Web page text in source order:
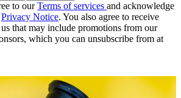
to ourTerms of services and acknowledge
Privacy Notice. You also agree to receive
that may include promotions from our
which you can unsubscribe from at